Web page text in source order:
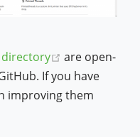
new window)
directory (opens new
are open-
If you have
improving them